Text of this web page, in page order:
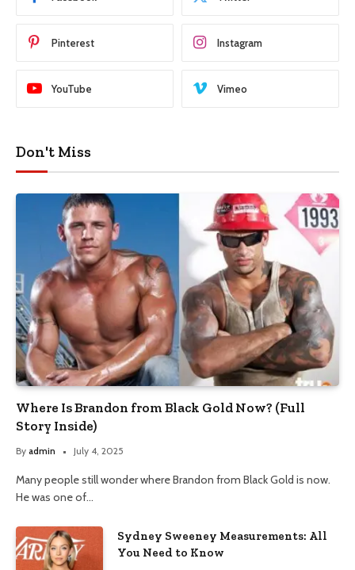
Pinterest Instagram
YouTube Vimeo
Don't Miss
Where Is Brandon from Black Gold Now? (Full
Story Inside)
By admin July 4, 2025
Many people still wonder where Brandon from Black Gold is now.
He was one of…
Sydney Sweeney Measurements: All
You Need to Know